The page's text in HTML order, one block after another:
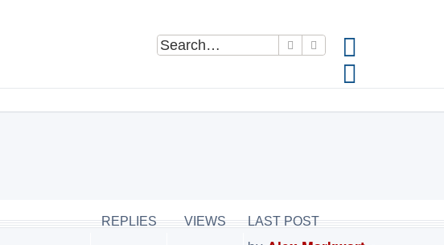
Search Advanced search
REPLIES VIEWS LAST POST